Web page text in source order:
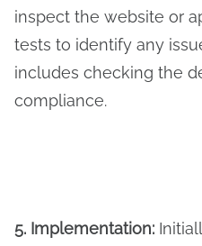
inspect the website or
tests to identify any
includes checking the
compliance.
5. Implementation: